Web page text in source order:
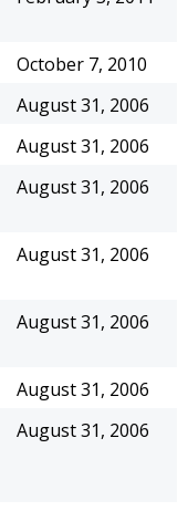
October 7, 2010
August 31, 2006
August 31, 2006
August 31, 2006
August 31, 2006
August 31, 2006
August 31, 2006
August 31, 2006